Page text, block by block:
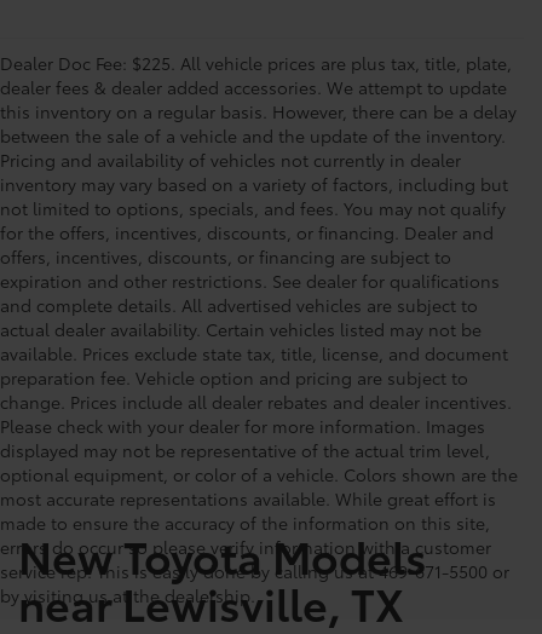
Dealer Doc Fee: $225. All vehicle prices are plus tax, title, plate,
dealer fees & dealer added accessories. We attempt to update
this inventory on a regular basis. However, there can be a delay
between the sale of a vehicle and the update of the inventory.
Pricing and availability of vehicles not currently in dealer
inventory may vary based on a variety of factors, including but
not limited to options, specials, and fees. You may not qualify
for the offers, incentives, discounts, or financing. Dealer and
offers, incentives, discounts, or financing are subject to
expiration and other restrictions. See dealer for qualifications
and complete details. All advertised vehicles are subject to
actual dealer availability. Certain vehicles listed may not be
available. Prices exclude state tax, title, license, and document
preparation fee. Vehicle option and pricing are subject to
change. Prices include all dealer rebates and dealer incentives.
Please check with your dealer for more information. Images
displayed may not be representative of the actual trim level,
optional equipment, or color of a vehicle. Colors shown are the
most accurate representations available. While great effort is
made to ensure the accuracy of the information on this site,
errors do occur so please verify information with a customer
service rep. This is easily done by calling us at 469-671-5500 or
by visiting us at the dealership.
New Toyota Models
near Lewisville, TX